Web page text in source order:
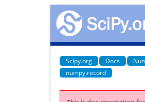
Scipy.org Docs
numpy.record